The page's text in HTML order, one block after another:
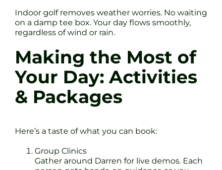
Indoor golf removes weather worries. No waiting
on a damp tee box. Your day flows smoothly,
regardless of wind or rain.
Making the Most of
Your Day: Activities
& Packages
Here’s a taste of what you can book:
Group Clinics
Gather around Darren for live demos. Each